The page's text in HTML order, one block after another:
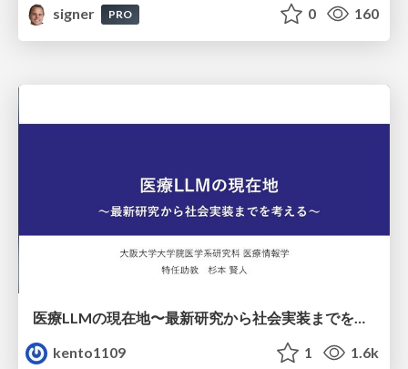
signer
PRO 0 160
医療LLMの現在地〜最新研究から社会実装までを考える〜
kento1109
1 1.6k